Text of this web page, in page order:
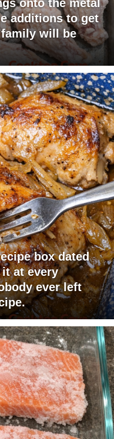
onto the metal
additions to get
will be
box dated
it at every
ever left